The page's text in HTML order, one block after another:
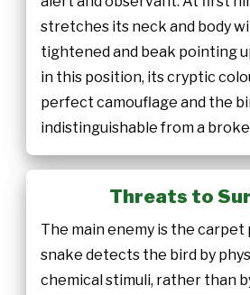
stretches its neck and body
tightened and beak pointing
in this position, its cryptic
perfect camouflage and the
indistinguishable from a
Threats to
The main enemy is the carpet
snake detects the bird by
chemical stimuli, rather than